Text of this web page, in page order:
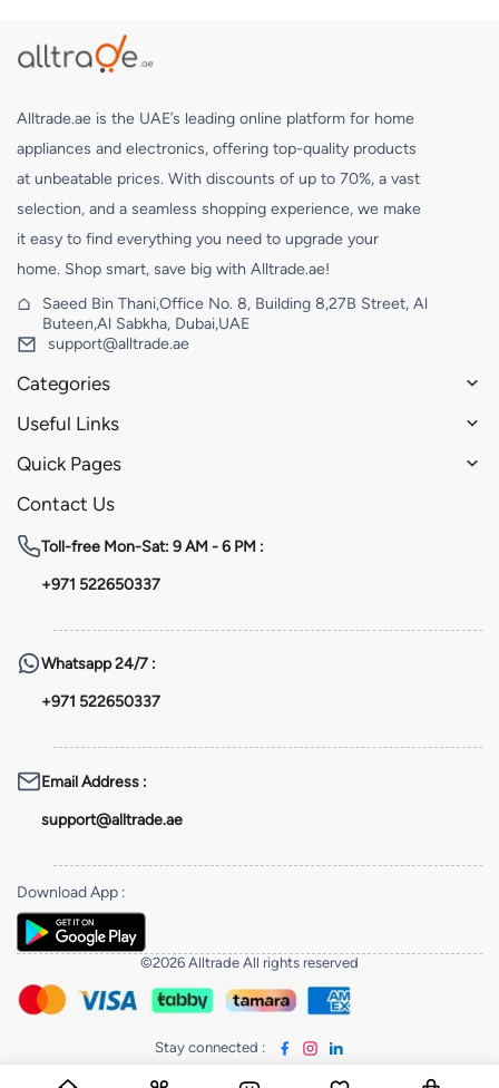
Alltrade.ae is the UAE’s leading online platform for home
appliances and electronics, offering top-quality products
at unbeatable prices. With discounts of up to 70%, a vast
selection, and a seamless shopping experience, we make
it easy to find everything you need to upgrade your
home. Shop smart, save big with Alltrade.ae!
Saeed Bin Thani,Office No. 8, Building 8,27B Street, Al
Buteen,Al Sabkha, Dubai,UAE
support@alltrade.ae
Categories
Useful Links
Quick Pages
Contact Us
Toll-free Mon-Sat: 9 AM - 6 PM :
+971 522650337
Whatsapp24/7 :
+971 522650337
Email Address :
support@alltrade.ae
Download App :
©2026 Alltrade All rights reserved
Stay connected :